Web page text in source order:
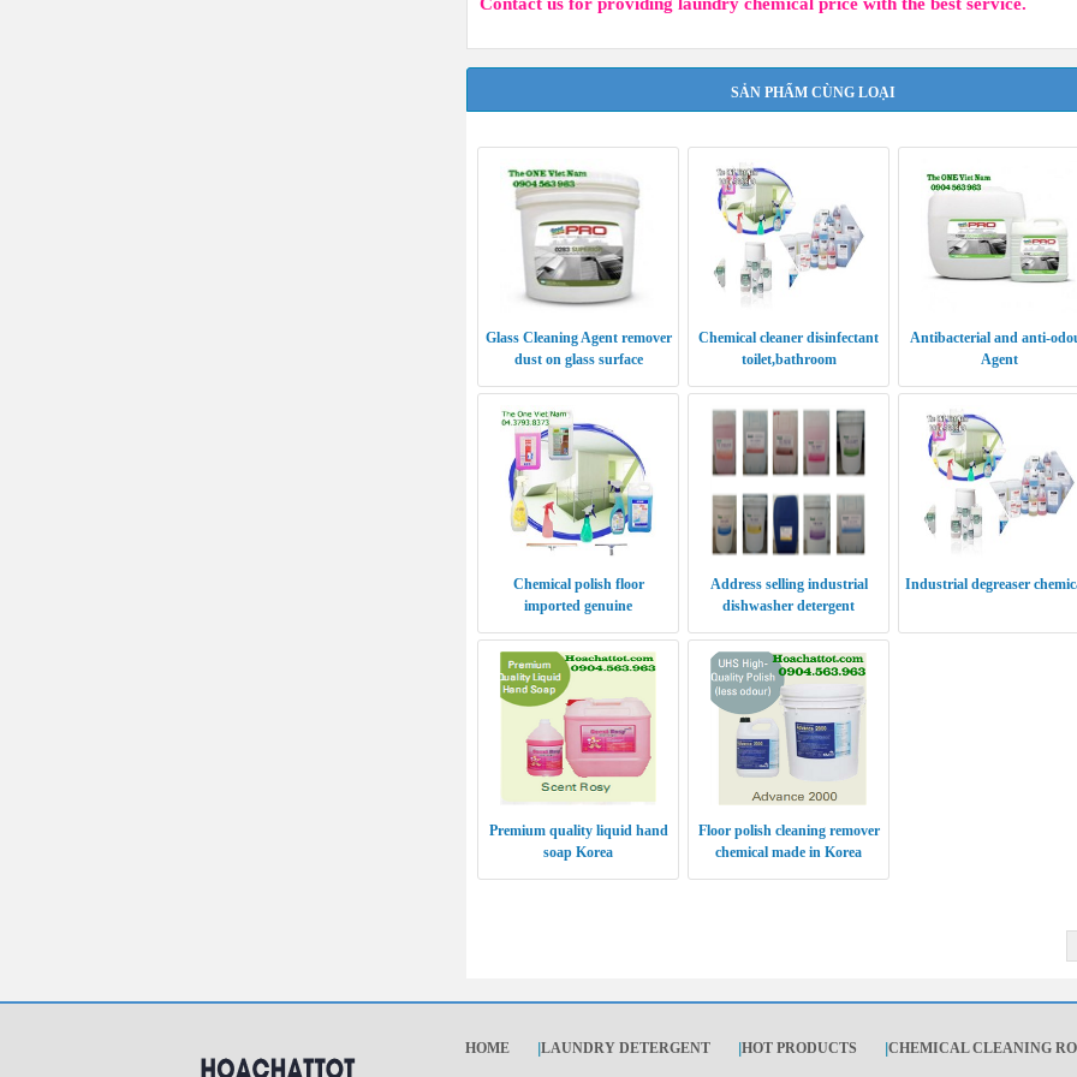
SẢN PHẨM CÙNG LOẠI
Glass Cleaning Agent remover
dust on glass surface
Chemical cleaner disinfectant
toilet,bathroom
Antibacterial and anti-
Agent
Chemical polish floor
imported genuine
Address selling industrial
dishwasher detergent
Industrial degreaser
Premium quality liquid hand
soap Korea
Floor polish cleaning remover
chemical made in Korea
HOME |LAUNDRY DETERGENT |HOT PRODUCTS |CHEMICAL CLEANING